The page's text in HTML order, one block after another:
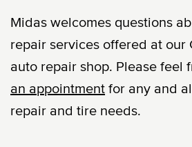
Midas welcomes questions
repair services offered at our
auto repair shop. Please feel
an appointment for any and
repair and tire needs.